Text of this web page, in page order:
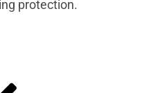
protection.